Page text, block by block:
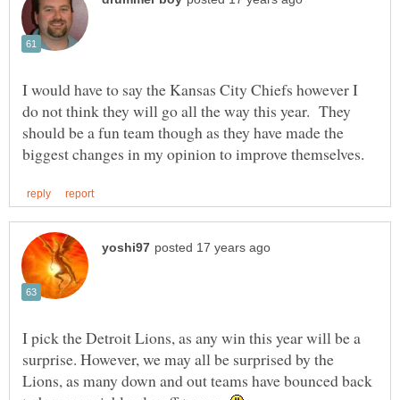
I would have to say the Kansas City Chiefs however I
do not think they will go all the way this year. They
should be a fun team though as they have made the
I pick the Detroit Lions, as any win this year will be a
surprise. However, we may all be surprised by the
Lions, as many down and out teams have bounced back